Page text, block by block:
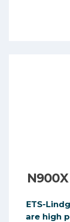
ETS-
are high